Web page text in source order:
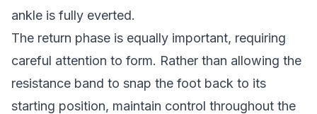
ankle is fully everted.
The return phase is equally important, requiring
careful attention to form. Rather than allowing the
resistance band to snap the foot back to its
starting position, maintain control throughout the